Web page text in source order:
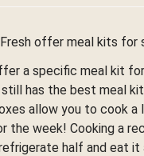
offer meal kits for
a specific meal kit
still has the best meal
allow you to cook a
the week! Cooking a
half and eat it